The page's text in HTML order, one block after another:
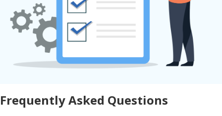
Frequently Asked Questions